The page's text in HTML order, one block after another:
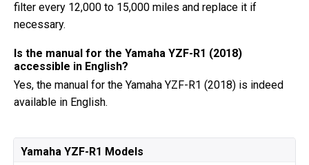
filter every 12,000 to 15,000 miles and replace it if
necessary.
Is the manual for the Yamaha YZF-R1 (2018)
accessible in English?
Yes, the manual for the Yamaha YZF-R1 (2018) is indeed
available in English.
Yamaha YZF-R1 Models